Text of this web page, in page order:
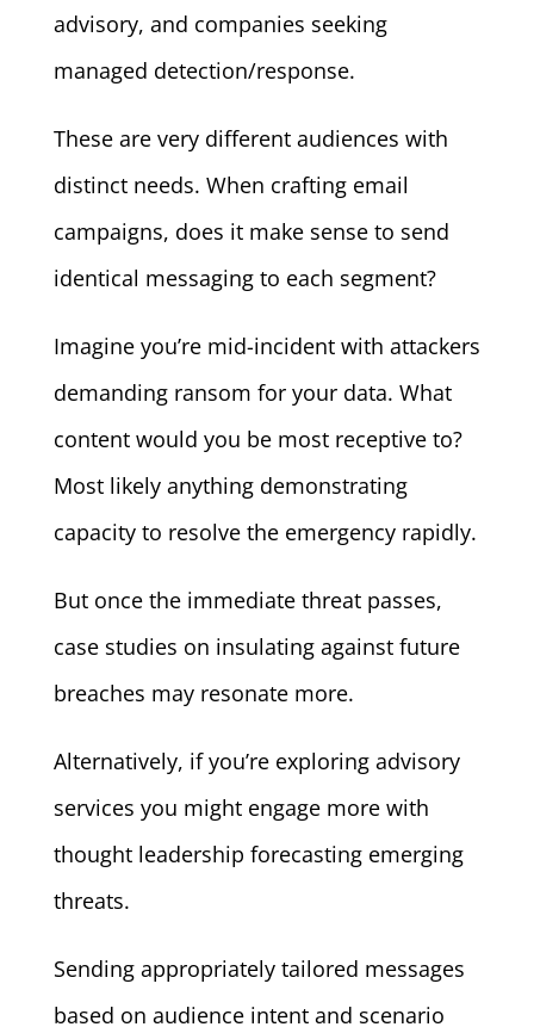
advisory, and companies seeking
managed detection/response.
These are very different audiences with
distinct needs. When crafting email
campaigns, does it make sense to send
identical messaging to each segment?
Imagine you’re mid-incident with attackers
demanding ransom for your data. What
content would you be most receptive to?
Most likely anything demonstrating
capacity to resolve the emergency rapidly.
But once the immediate threat passes,
case studies on insulating against future
breaches may resonate more.
Alternatively, if you’re exploring advisory
services you might engage more with
thought leadership forecasting emerging
threats.
Sending appropriately tailored messages
based on audience intent and scenario